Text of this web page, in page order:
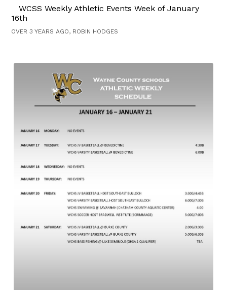
WCSS Weekly Athletic Events Week of January
16th
OVER 3 YEARS AGO, ROBIN HODGES